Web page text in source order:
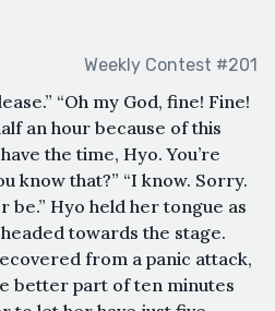
Weekly Contest #201
“Oh my God, fine! Fine!
an hour because of this
the time, Hyo. You’re
know that?” “I know. Sorry.
be.” Hyo held her tongue as
towards the stage.
from a panic attack,
better part of ten minutes